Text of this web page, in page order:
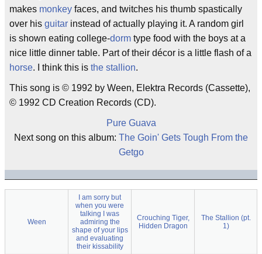
makes monkey faces, and twitches his thumb spastically
over his guitar instead of actually playing it. A random girl
is shown eating college-dorm type food with the boys at a
nice little dinner table. Part of their décor is a little flash of a
horse. I think this is the stallion.
This song is © 1992 by Ween, Elektra Records (Cassette),
© 1992 CD Creation Records (CD).
Pure Guava
Next song on this album: The Goin' Gets Tough From the
Getgo
Ween
I am sorry but
when you were
talking I was
admiring the
shape of your lips
and evaluating
their kissability
Crouching Tiger,
Hidden Dragon
The Stallion (pt.
1)